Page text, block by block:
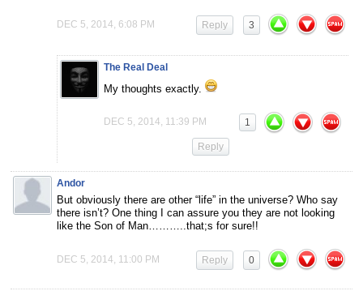
DEC 5, 2014, 6:08 PM 3
Reply
The Real Deal
My thoughts exactly.
DEC 5, 2014, 11:39 PM 1
Reply
Andor
But obviously there are other “life” in the universe? Who say
there isn’t? One thing I can assure you they are not looking
like the Son of Man………..that;s for sure!!
DEC 5, 2014, 11:00 PM 0
Reply